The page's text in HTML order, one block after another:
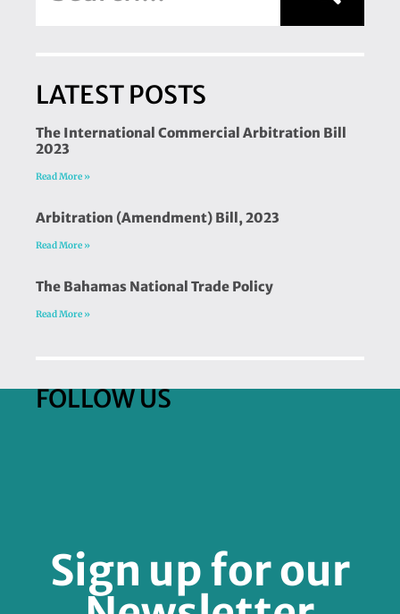
LATEST POSTS
The International Commercial Arbitration Bill
2023
Read More »
Arbitration (Amendment) Bill, 2023
Read More »
The Bahamas National Trade Policy
Read More »
FOLLOW US
Sign up for our